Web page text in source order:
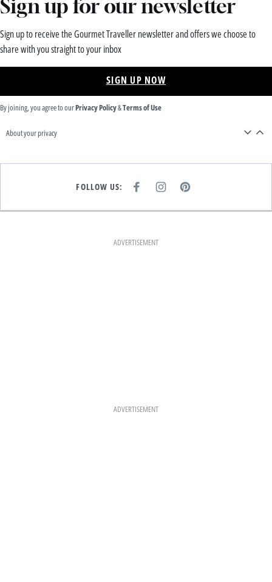
Sign up for our newsletter
Sign up to receive the Gourmet Traveller newsletter and offers we choose to
share with you straight to your inbox
SIGN UP NOW
By joining, you agree to ourPrivacy Policy&Terms of Use
About your privacy
FOLLOW US:
E
K
I
T
A
M
P
T
ADVERTISEMENT
ADVERTISEMENT